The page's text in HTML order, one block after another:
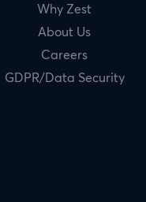
Why Zest
About Us
Careers
GDPR/Data Security